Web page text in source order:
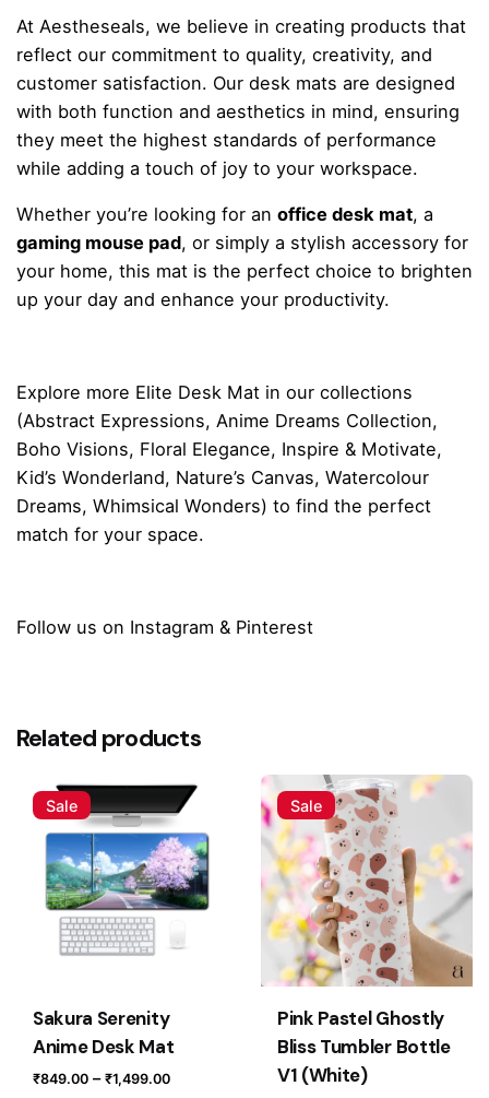
At Aestheseals, we believe in creating products that
reflect our commitment to quality, creativity, and
customer satisfaction. Our desk mats are designed
with both function and aesthetics in mind, ensuring
they meet the highest standards of performance
while adding a touch of joy to your workspace.
Whether you’re looking for an office desk mat, a
gaming mouse pad, or simply a stylish accessory for
your home, this mat is the perfect choice to brighten
up your day and enhance your productivity.
Explore more Elite Desk Mat in our collections
(Abstract Expressions, Anime Dreams Collection,
Boho Visions, Floral Elegance, Inspire & Motivate,
Kid’s Wonderland, Nature’s Canvas, Watercolour
Dreams, Whimsical Wonders) to find the perfect
match for your space.
Follow us on Instagram & Pinterest
Be the first to review “Snack Attack Kawaii
Desk Mat”
Your email address will not be published. Required fields
are marked*
Rate this product:
Related products
Sale
Sakura Serenity
Anime Desk Mat
₹849.00 – ₹1,499.00Price
Sale
Pink Pastel Ghostly
Bliss Tumbler Bottle
V1 (White)